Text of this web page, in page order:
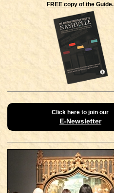
FREE copy of the Guide.
Click here to join our
E-Newsletter